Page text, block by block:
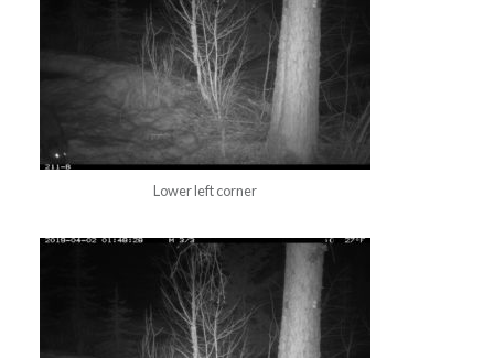
Lower left corner